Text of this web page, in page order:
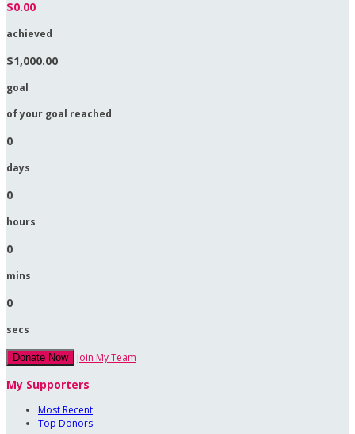
$0.00
achieved
$1,000.00
goal
of your goal reached
0
days
0
hours
0
mins
0
secs
Donate Now Join My Team
My Supporters
Most Recent
Top Donors